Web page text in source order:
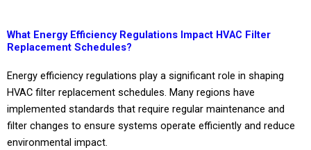
What Energy Efficiency Regulations Impact HVAC Filter
Replacement Schedules?
Energy efficiency regulations play a significant role in shaping
HVAC filter replacement schedules. Many regions have
implemented standards that require regular maintenance and
filter changes to ensure systems operate efficiently and reduce
environmental impact.